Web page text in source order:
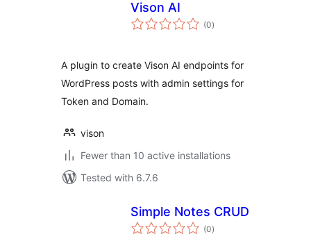
Vison AI
(0total
ratings
)
A plugin to create Vison AI endpoints for
WordPress posts with admin settings for
Token and Domain.
vison
Fewer than 10 active installations
Tested with 6.7.6
Simple Notes CRUD
(0total
ratings
)